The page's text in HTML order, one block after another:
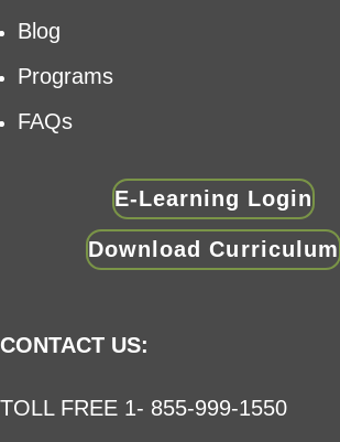
Blog
Programs
FAQs
E-Learning Login
Download Curriculum
CONTACT US:
TOLL FREE 1- 855-999-1550